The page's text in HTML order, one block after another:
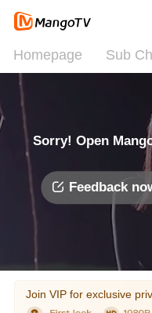
Homepage Sub
Sorry! Open
Feedback
Join VIP for exclusive